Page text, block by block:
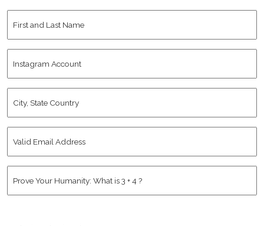
and
Name *
Account
State
Email